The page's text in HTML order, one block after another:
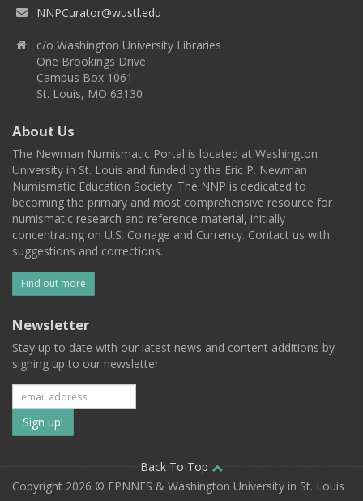
NNPCurator@wustl.edu
c/o Washington University Libraries
One Brookings Drive
Campus Box 1061
St. Louis, MO 63130
About Us
The Newman Numismatic Portal is located at Washington
University in St. Louis and funded by the Eric P. Newman
Numismatic Education Society. The NNP is dedicated to
becoming the primary and most comprehensive resource for
numismatic research and reference material, initially
concentrating on U.S. Coinage and Currency. Contact us with
suggestions and corrections.
Find out more
Newsletter
Stay up to date with our latest news and content additions by
signing up to our newsletter.
Subscribe
to
our
Back To Top
Copyright 2026 © EPNNES & Washington University in St. Louis